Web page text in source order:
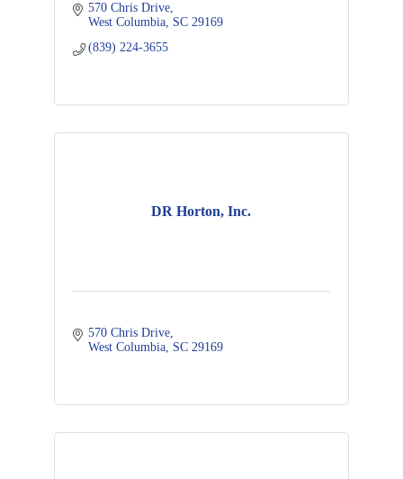
570 Chris Drive
West Columbia SC 29169
(839) 224-3655
DR Horton, Inc.
570 Chris Drive
West Columbia SC 29169